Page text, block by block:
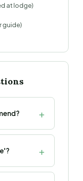
at lodge)
guide)